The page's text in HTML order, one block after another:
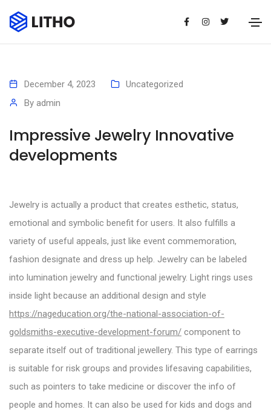
December 4, 2023
Uncategorized
By admin
Impressive Jewelry Innovative
developments
Jewelry is actually a product that creates esthetic, status,
emotional and symbolic benefit for users. It also fulfills a
variety of useful appeals, just like event commemoration,
fashion designate and dress up help. Jewelry can be labeled
into lumination jewelry and functional jewelry. Light rings uses
inside light because an additional design and style
https://nageducation.org/the-national-association-of-
goldsmiths-executive-development-forum/ component to
separate itself out of traditional jewellery. This type of earrings
is suitable for risk groups and provides lifesaving capabilities,
such as pointers to take medicine or discover the info of
people and homes. It can also be used for kids and dogs and